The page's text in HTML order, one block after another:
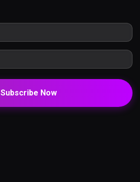
Subscribe Now